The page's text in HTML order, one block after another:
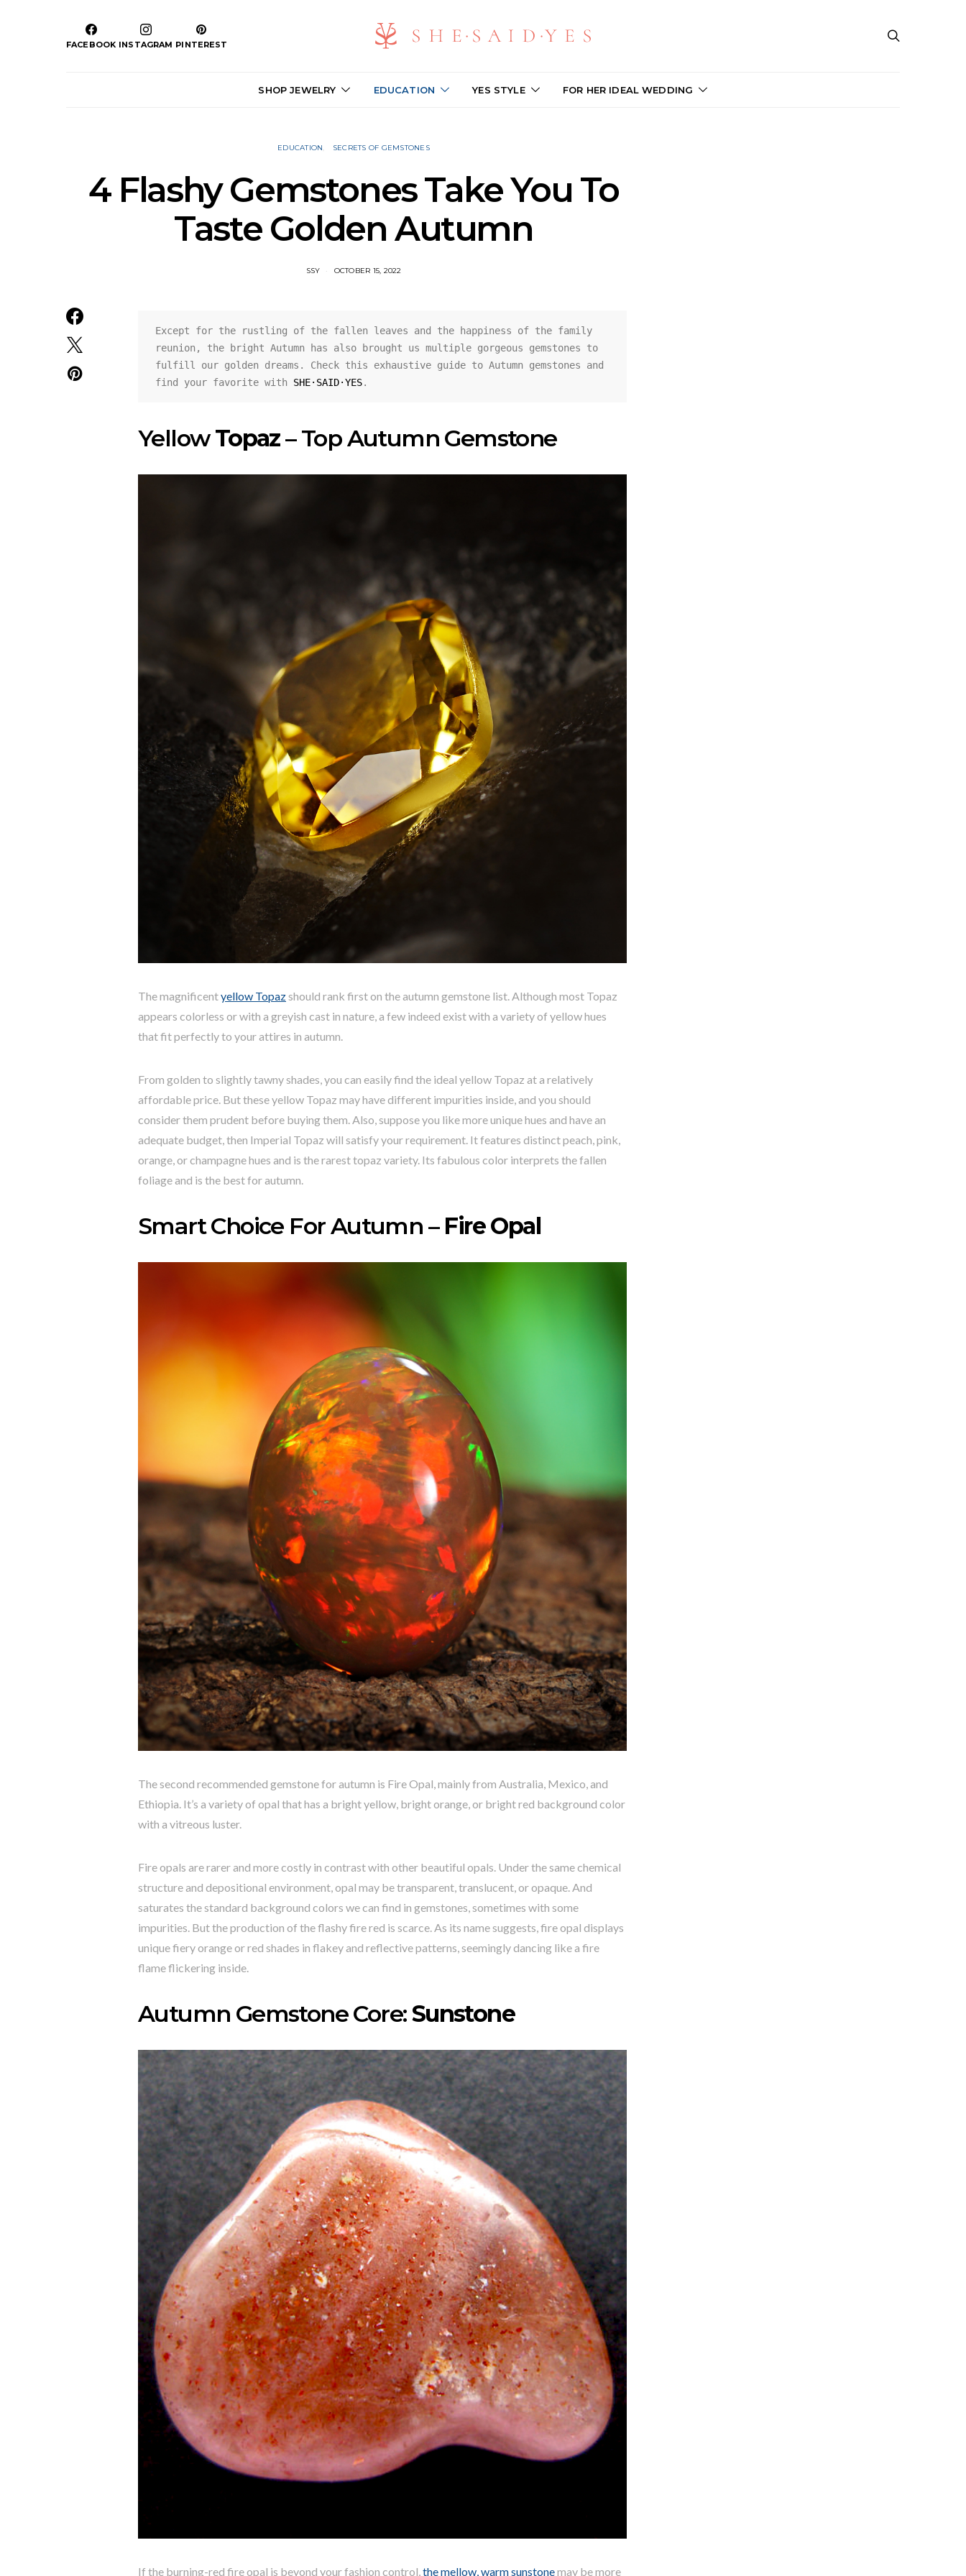
FACEBOOK INSTAGRAM PINTEREST
SHOP JEWELRY EDUCATION YES STYLE FOR HER IDEAL WEDDING
EDUCATION SECRETS OF GEMSTONES
4 Flashy Gemstones Take You To
Taste Golden Autumn
SSY OCTOBER 15, 2022
Except for the rustling of the fallen leaves and the happiness of the family
reunion, the bright Autumn has also brought us multiple gorgeous gemstones to
fulfill our golden dreams. Check this exhaustive guide to Autumn gemstones and
find your favorite with SHE·SAID·YES.
YellowTopaz– Top Autumn Gemstone
The magnificentyellow Topazshould rank first on the autumn gemstone list. Although most Topaz
appears colorless or with a greyish cast in nature, a few indeed exist with a variety of yellow hues
that fit perfectly to your attires in autumn.
From golden to slightly tawny shades, you can easily find the ideal yellow Topaz at a relatively
affordable price. But these yellow Topaz may have different impurities inside, and you should
consider them prudent before buying them. Also, suppose you like more unique hues and have an
adequate budget, then Imperial Topaz will satisfy your requirement. It features distinct peach, pink,
orange, or champagne hues and is the rarest topaz variety. Its fabulous color interprets the fallen
foliage and is the best for autumn.
Smart Choice For Autumn – Fire Opal
The second recommended gemstone for autumn is Fire Opal, mainly from Australia, Mexico, and
Ethiopia. It’s a variety of opal that has a bright yellow, bright orange, or bright red background color
with a vitreous luster.
Fire opals are rarer and more costly in contrast with other beautiful opals. Under the same chemical
structure and depositional environment, opal may be transparent, translucent, or opaque. And
saturates the standard background colors we can find in gemstones, sometimes with some
impurities. But the production of the flashy fire red is scarce. As its name suggests, fire opal displays
unique fiery orange or red shades in flakey and reflective patterns, seemingly dancing like a fire
flame flickering inside.
Autumn Gemstone Core:Sunstone
If the burning-red fire opal is beyond your fashion control,the mellow, warm sunstonemay be more